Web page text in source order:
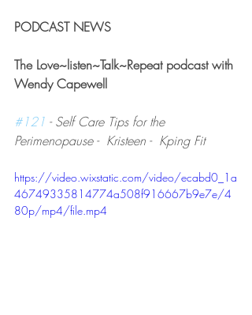
PODCAST NEWS
The Love~listen~Talk~Repeat podcast with
Wendy Capewell
#121 - Self Care Tips for the
Perimenopause -  Kristeen -  Kping Fit
https://video.wixstatic.com/video/ecabd0_1a
46749335814774a508f916667b9e7e/4
80p/mp4/file.mp4